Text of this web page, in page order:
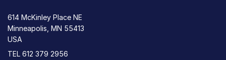
614 McKinley Place NE
Minneapolis, MN 55413
USA
TEL 612 379 2956